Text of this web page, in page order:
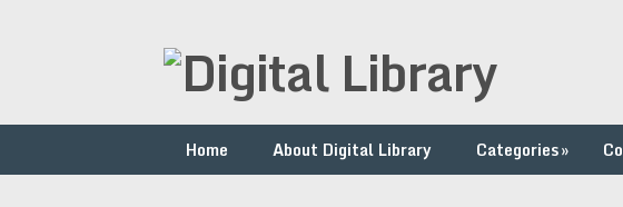
Home About Digital Library Categories»